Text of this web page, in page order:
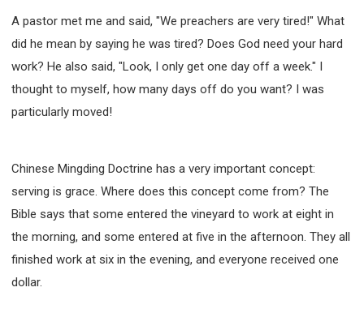
A pastor met me and said, "We preachers are very tired!" What
did he mean by saying he was tired? Does God need your hard
work? He also said, "Look, I only get one day off a week." I
thought to myself, how many days off do you want? I was
particularly moved!
Chinese Mingding Doctrine has a very important concept:
serving is grace. Where does this concept come from? The
Bible says that some entered the vineyard to work at eight in
the morning, and some entered at five in the afternoon. They all
finished work at six in the evening, and everyone received one
dollar.